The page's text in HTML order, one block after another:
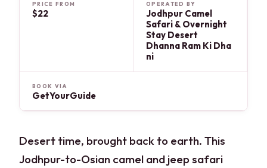
PRICE FROM
$22
OPERATED BY
Jodhpur Camel
Safari & Overnight
Stay Desert
Dhanna Ram Ki Dha
ni
BOOK VIA
GetYourGuide
Desert time, brought back to earth. This
Jodhpur-to-Osian camel and jeep safari